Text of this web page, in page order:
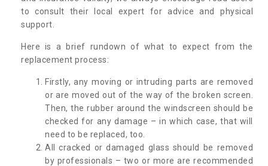
to consult their local expert for advice and physical
support.
Here is a brief rundown of what to expect from the
replacement process:
Firstly, any moving or intruding parts are removed
or are moved out of the way of the broken screen.
Then, the rubber around the windscreen should be
checked for any damage – in which case, that will
need to be replaced, too.
All cracked or damaged glass should be removed
by professionals – two or more are recommended